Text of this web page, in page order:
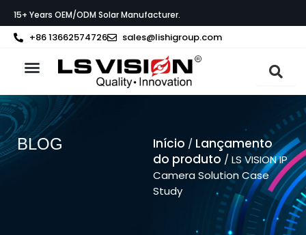
to
content
15+ Years OEM/ODM Solar Manufacturer.
+86 13662574726 sales@lishigroup.com
BLOG Início / Lançamento
do produto / LS VISION IP
Camera Solution Case
Study